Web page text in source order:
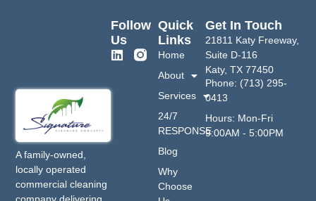
A family-owned,
locally operated
commercial cleaning
Quick
Links
Home
About
Services
24/7
RESPONSE
Blog
Why
Choose
Get In Touch
21811 Katy Freeway,
Suite D-116
Katy, TX 77450
Phone: (713) 295-
0413
Hours: Mon-Fri
9:00AM - 5:00PM
Follow
Us